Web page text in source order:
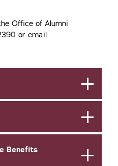
Office of Alumni
or email
Benefits